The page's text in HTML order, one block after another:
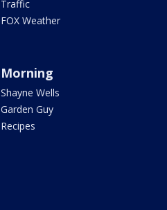
Traffic
FOX Weather
Morning
Shayne Wells
Garden Guy
Recipes